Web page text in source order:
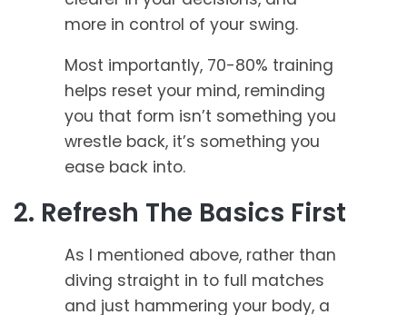
more in control of your swing.
Most importantly, 70-80% training
helps reset your mind, reminding
you that form isn’t something you
wrestle back, it’s something you
ease back into.
2. Refresh The Basics First
As I mentioned above, rather than
diving straight in to full matches
and just hammering your body, a